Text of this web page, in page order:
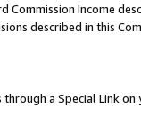
Commission Income
described in this
through a Special Link